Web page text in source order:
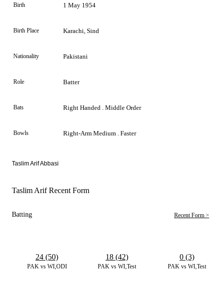
Birth 1 May 1954
Birth Place Karachi, Sind
Nationality Pakistani
Role Batter
Bats Right Handed . Middle Order
Bowls Right-Arm Medium . Faster
Taslim Arif Abbasi
Taslim Arif Recent Form
Batting Recent Form >
PAK vs WI,ODI
24 (50)
PAK vs WI,Test
18 (42)
PAK vs WI,Test
0 (3)